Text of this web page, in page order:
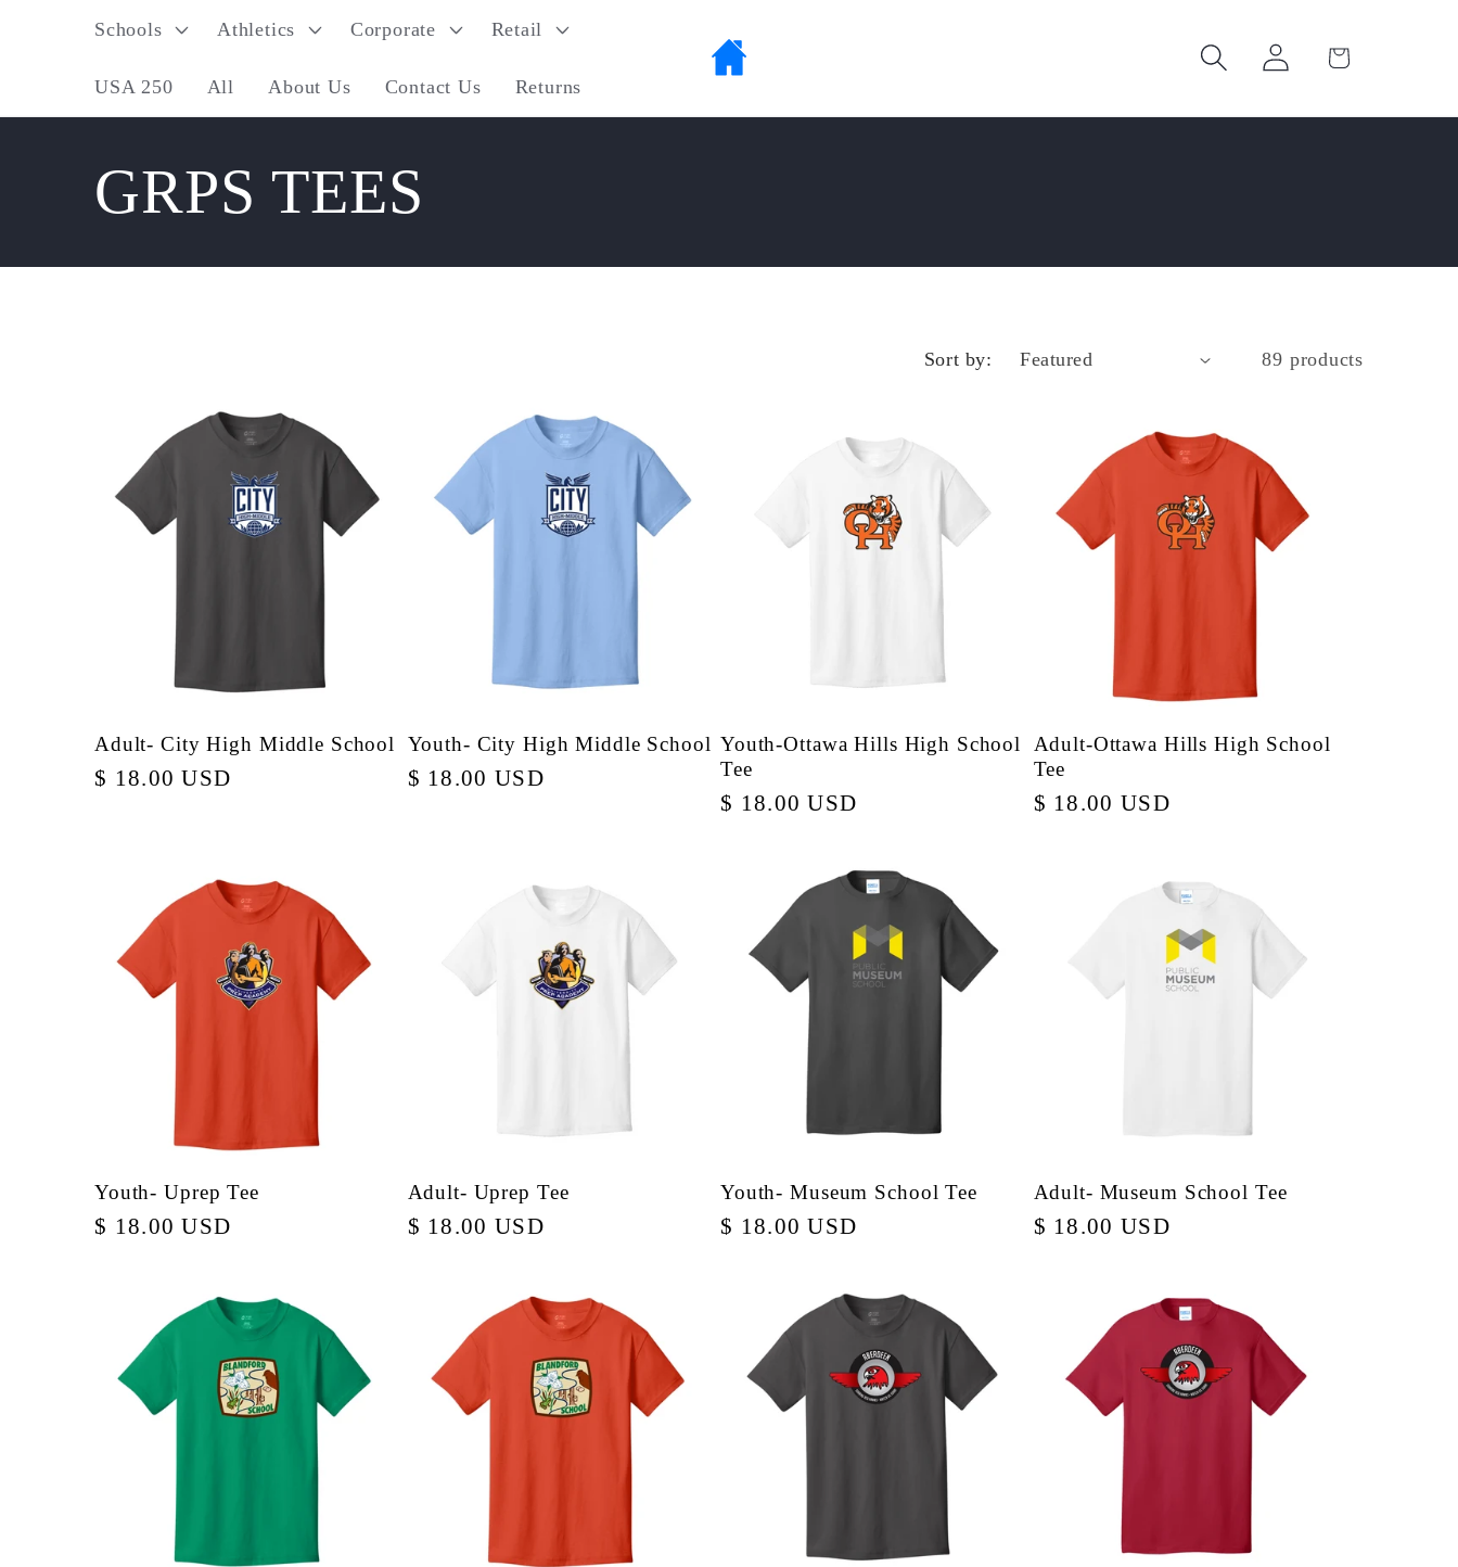
Skip to
content
Schools Athletics Corporate Retail
USA 250 All About Us Contact Us Returns
Log
in
Cart
C
o
e
i
GRPS TEES
Sort by: 89 products
Adult- City High Middle School
Regular
$ 18.00 USD
Youth- City High Middle School
Regular
$ 18.00 USD
Youth-Ottawa Hills High School
Tee
Regular
$ 18.00 USD
Adult-Ottawa Hills High School
Tee
Regular
$ 18.00 USD
Youth- Uprep Tee
Regular
$ 18.00 USD
Adult- Uprep Tee
Regular
$ 18.00 USD
Youth- Museum School Tee
Regular
$ 18.00 USD
Adult- Museum School Tee
Regular
$ 18.00 USD